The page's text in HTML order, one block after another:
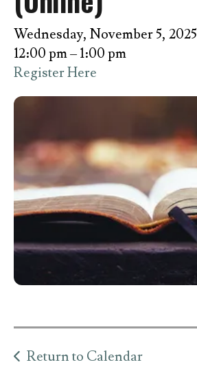
Wednesday, November 5, 2025
12:00 pm
1:00 pm
Register Here
Return to Calendar